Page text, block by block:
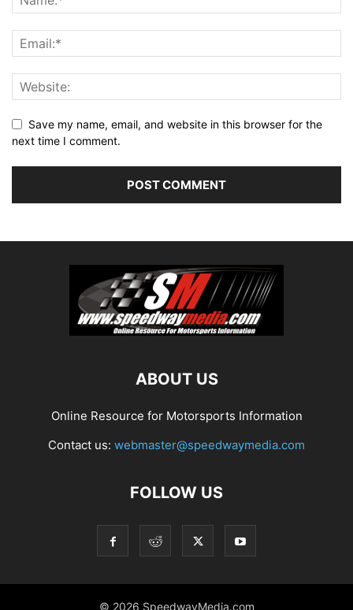
Save my name, email, and website in this browser for the
next time I comment.
ABOUT US
Online Resource for Motorsports Information
Contact us: webmaster@speedwaymedia.com
FOLLOW US
© 2026 SpeedwayMedia.com